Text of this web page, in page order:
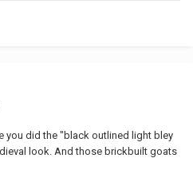
you did the "black outlined light bley
look. And those brickbuilt goats